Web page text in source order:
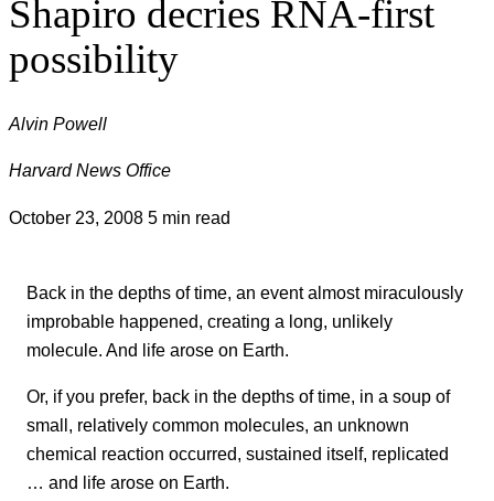
Shapiro decries RNA-first
possibility
Alvin Powell
Harvard News Office
October 23, 2008 5 min read
Back in the depths of time, an event almost miraculously
improbable happened, creating a long, unlikely
molecule. And life arose on Earth.
Or, if you prefer, back in the depths of time, in a soup of
small, relatively common molecules, an unknown
chemical reaction occurred, sustained itself, replicated
… and life arose on Earth.